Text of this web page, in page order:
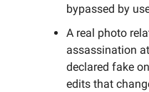
bypassed by
A real photo
assassination
declared fake
edits that